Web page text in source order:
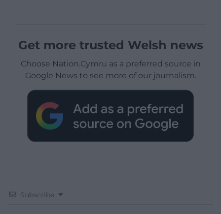
Get more trusted Welsh news
Choose Nation.Cymru as a preferred source in
Google News to see more of our journalism.
Subscribe